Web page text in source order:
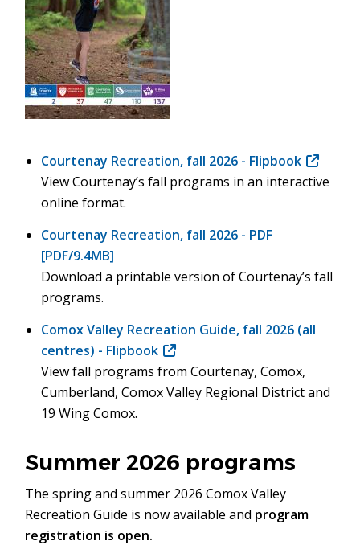
Courtenay Recreation, fall 2026 - Flipbook (opens
in
View Courtenay’s fall programs in an interactive
online format.
Courtenay Recreation, fall 2026 - PDF
[PDF/9.4MB]
Download a printable version of Courtenay’s fall
programs.
Comox Valley Recreation Guide, fall 2026 (all
centres) - Flipbook (opens
in
new
View fall programs from Courtenay, Comox,
Cumberland, Comox Valley Regional District and
19 Wing Comox.
Summer 2026 programs
The spring and summer 2026 Comox Valley
Recreation Guide is now available and program
registration is open.